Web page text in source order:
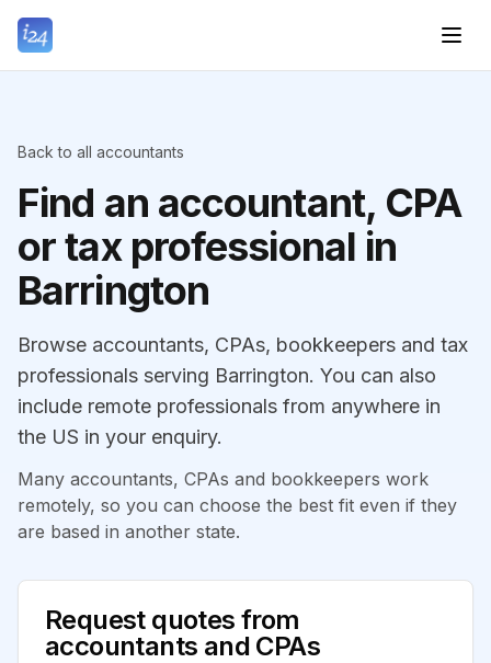
Back to all accountants
Find an accountant, CPA
or tax professional in
Barrington
Browse accountants, CPAs, bookkeepers and tax
professionals serving Barrington. You can also
include remote professionals from anywhere in
the US in your enquiry.
Many accountants, CPAs and bookkeepers work
remotely, so you can choose the best fit even if they
are based in another state.
Request quotes from
accountants and CPAs